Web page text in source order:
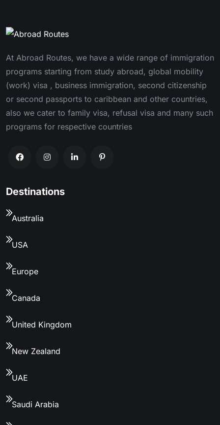
At Abroad Routes, we have a wide range of immigration
programs starting from study abroad, global mobility
(work) visa , business immigration, second citizenship
or second passports to caribbean and other countries,
also we cater to family visa, refusal visa and many such
programs for respective countries
Destinations
Australia
USA
Europe
Canada
United Kingdom
New Zealand
UAE
Saudi Arabia